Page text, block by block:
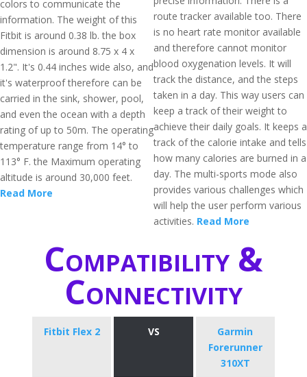
colors to communicate the
information. The weight of this
Fitbit is around 0.38 lb. the box
dimension is around 8.75 x 4 x
1.2". It's 0.44 inches wide also, and
it's waterproof therefore can be
carried in the sink, shower, pool,
and even the ocean with a depth
rating of up to 50m. The operating
temperature range from 14° to
113° F. the Maximum operating
altitude is around 30,000 feet.
Read More
route tracker available too. There
is no heart rate monitor available
and therefore cannot monitor
blood oxygenation levels. It will
track the distance, and the steps
taken in a day. This way users can
keep a track of their weight to
achieve their daily goals. It keeps a
track of the calorie intake and tells
how many calories are burned in a
day. The multi-sports mode also
provides various challenges which
will help the user perform various
activities. Read More
Compatibility &
Connectivity
Fitbit Flex 2 VS
Garmin
Forerunner
310XT